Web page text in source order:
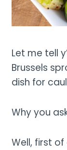
Let me tell
Brussels
dish for
Why you
Well, first